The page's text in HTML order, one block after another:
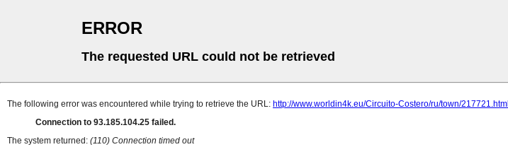
ERROR
The requested URL could not be retrieved
The following error was encountered while trying to retrieve the URL: http://www.worldin4k.eu/Circuito-Costero/ru/town/217721.html
Connection to 93.185.104.25 failed.
The system returned: (110) Connection timed out